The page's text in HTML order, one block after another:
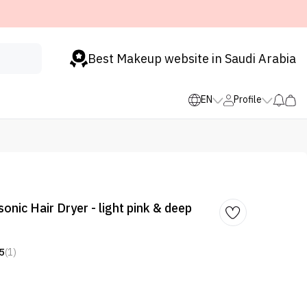
Best Makeup website in Saudi Arabia
EN Profile
Hair Dryer - light pink & deep
5(1)